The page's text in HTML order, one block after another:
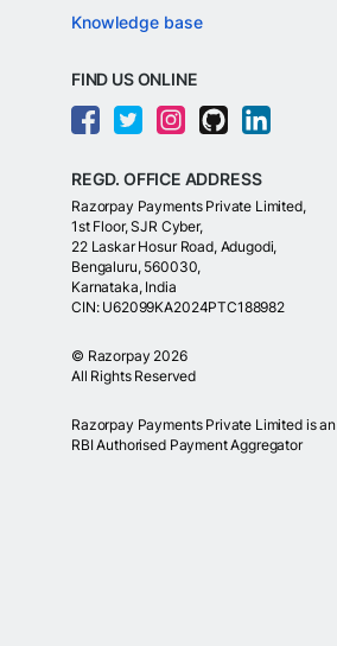
Knowledge base
FIND US ONLINE
REGD. OFFICE ADDRESS
Razorpay Payments Private Limited,
1st Floor, SJR Cyber,
22 Laskar Hosur Road, Adugodi,
Bengaluru, 560030,
Karnataka, India
CIN: U62099KA2024PTC188982
© Razorpay 2026
All Rights Reserved
Razorpay Payments Private Limited is an
RBI Authorised Payment Aggregator